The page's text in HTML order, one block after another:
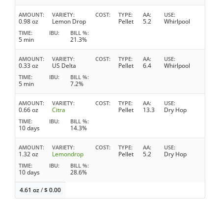
AMOUNT
0.98 oz
VARIETY
Lemon Drop
COST TYPE
Pellet
AA
5.2
USE
Whirlpool
TIME
5 min
IBU BILL %
21.3%
AMOUNT
0.33 oz
VARIETY
US Delta
COST TYPE
Pellet
AA
6.4
USE
Whirlpool
TIME
5 min
IBU BILL %
7.2%
AMOUNT
0.66 oz
VARIETY
Citra
COST TYPE
Pellet
AA
13.3
USE
Dry Hop
TIME
10 days
IBU BILL %
14.3%
AMOUNT
1.32 oz
VARIETY
Lemondrop
COST TYPE
Pellet
AA
5.2
USE
Dry Hop
TIME
10 days
IBU BILL %
28.6%
4.61 oz/$0.00